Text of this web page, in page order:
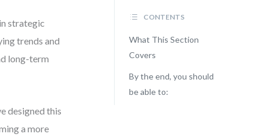
strategic
trends and
long-term
designed this
a more
CONTENTS
What This Section
Covers
By the end, you should
be able to: